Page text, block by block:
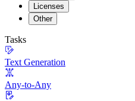
Licenses
Other
Tasks
Text Generation
Any-to-Any